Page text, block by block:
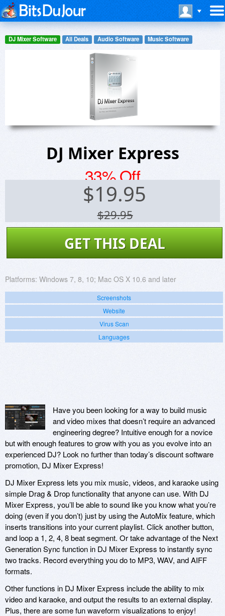
DJ Mixer Software All Deals Audio Software Music Software
DJ Mixer Express
33% Off
$19.95
$29.95
GET THIS DEAL
Platforms: Windows 7, 8, 10; Mac OS X 10.6 and later
Screenshots
Website
Virus Scan
Languages
Have you been looking for a way to build music
and video mixes that doesn’t require an advanced
engineering degree? Intuitive enough for a novice
but with enough features to grow with you as you evolve into an
experienced DJ? Look no further than today’s discount software
promotion, DJ Mixer Express!
DJ Mixer Express lets you mix music, videos, and karaoke using
simple Drag & Drop functionality that anyone can use. With DJ
Mixer Express, you’ll be able to sound like you know what you’re
doing (even if you don’t) just by using the AutoMix feature, which
inserts transitions into your current playlist. Click another button,
and loop a 1, 2, 4, 8 beat segment. Or take advantage of the Next
Generation Sync function in DJ Mixer Express to instantly sync
two tracks. Record everything you do to MP3, WAV, and AIFF
formats.
Other functions in DJ Mixer Express include the ability to mix
video and karaoke, and output the results to an external display.
Plus, there are some fun waveform visualizations to enjoy!